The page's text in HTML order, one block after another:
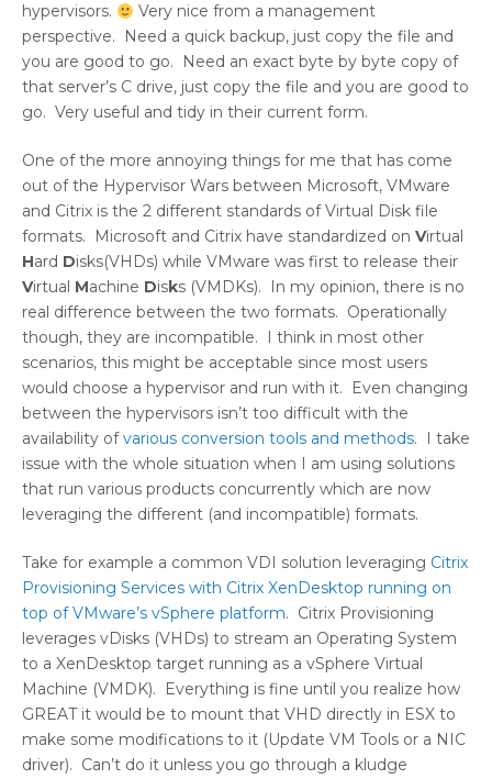
hypervisors.
Very nice from a management
perspective. Need a quick backup, just copy the file and
you are good to go. Need an exact byte by byte copy of
that server’s C drive, just copy the file and you are good to
go. Very useful and tidy in their current form.
One of the more annoying things for me that has come
out of the Hypervisor Wars between Microsoft, VMware
and Citrix is the 2 different standards of Virtual Disk file
formats. Microsoft and Citrix have standardized on Virtual
Hard Disks(VHDs) while VMware was first to release their
Virtual Machine Disks (VMDKs). In my opinion, there is no
real difference between the two formats. Operationally
though, they are incompatible. I think in most other
scenarios, this might be acceptable since most users
would choose a hypervisor and run with it. Even changing
between the hypervisors isn’t too difficult with the
availability ofvarious conversion tools and methods. I take
issue with the whole situation when I am using solutions
that run various products concurrently which are now
leveraging the different (and incompatible) formats.
Take for example a common VDI solution leveraging Citrix
Provisioning Services with Citrix XenDesktop running on
top of VMware’s vSphere platform. Citrix Provisioning
leverages vDisks (VHDs) to stream an Operating System
to a XenDesktop target running as a vSphere Virtual
Machine (VMDK). Everything is fine until you realize how
GREAT it would be to mount that VHD directly in ESX to
make some modifications to it (Update VM Tools or a NIC
driver). Can’t do it unless you go through a kludge